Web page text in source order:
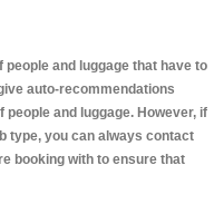
and luggage that have to
auto-recommendations
and luggage. However, if
type, you can always contact
booking with to ensure that